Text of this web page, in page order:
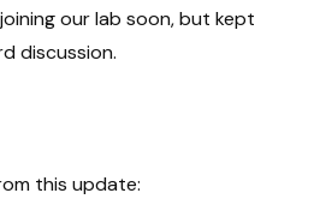
our lab soon, but kept
discussion.
this update: